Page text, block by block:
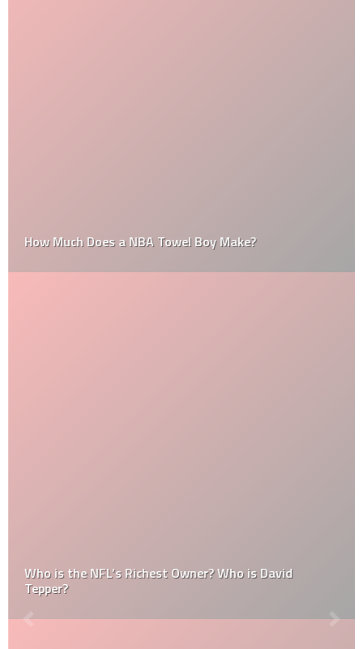
How Much Does a NBA Towel Boy Make?
Who is the NFL’s Richest Owner? Who is David
Tepper?